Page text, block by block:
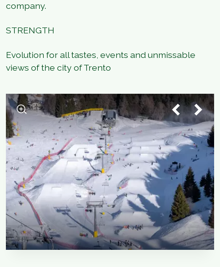
company.
STRENGTH
Evolution for all tastes, events and unmissable
views of the city of Trento